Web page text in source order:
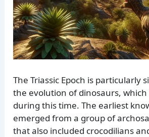
The Triassic Epoch is particularly
the evolution of dinosaurs,
during this time. The earliest
emerged from a group of
that also included crocodilians